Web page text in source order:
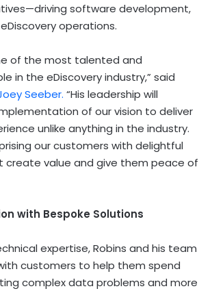
software development,
operations.
of the most talented and
in the eDiscovery industry,” said
Seeber. “His leadership will
of our vision to deliver
unlike anything in the industry.
our customers with delightful
create value and give them peace of
with Bespoke Solutions
expertise, Robins and his team
customers to help them spend
complex data problems and more